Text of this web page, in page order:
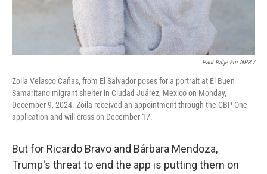
Paul Ratje For NPR /
Zoila Velasco Caňas, from El Salvador poses for a portrait at El Buen
Samaritano migrant shelter in Ciudad Juárez, Mexico on Monday,
December 9, 2024. Zoila received an appointment through the CBP One
application and will cross on December 17.
But for Ricardo Bravo and Bárbara Mendoza,
Trump's threat to end the app is putting them on